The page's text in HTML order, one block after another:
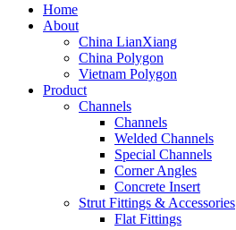
Home
About
China LianXiang
China Polygon
Vietnam Polygon
Product
Channels
Channels
Welded Channels
Special Channels
Corner Angles
Concrete Insert
Strut Fittings & Accessories
Flat Fittings